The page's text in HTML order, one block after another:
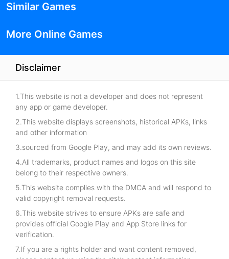
Similar Games
More Online Games
Disclaimer
1.This website is not a developer and does not represent
any app or game developer.
2.This website displays screenshots, historical APKs, links
and other information
3.sourced from Google Play, and may add its own reviews.
4.All trademarks, product names and logos on this site
belong to their respective owners.
5.This website complies with the DMCA and will respond to
valid copyright removal requests.
6.This website strives to ensure APKs are safe and
provides official Google Play and App Store links for
verification.
7.If you are a rights holder and want content removed,